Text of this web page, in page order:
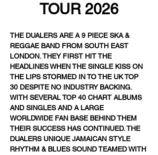
TOUR 2026
THE DUALERS ARE A 9 PIECE SKA &
REGGAE BAND FROM SOUTH EAST
LONDON. THEY FIRST HIT THE
HEADLINES WHEN THE SINGLE KISS ON
THE LIPS STORMED IN TO THE UK TOP
30 DESPITE NO INDUSTRY BACKING.
WITH SEVERAL TOP 40 CHART ALBUMS
AND SINGLES AND A LARGE
WORLDWIDE FAN BASE BEHIND THEM
THEIR SUCCESS HAS CONTINUED. THE
DUALERS UNIQUE JAMAICAN STYLE
RHYTHM & BLUES SOUND TEAMED WITH